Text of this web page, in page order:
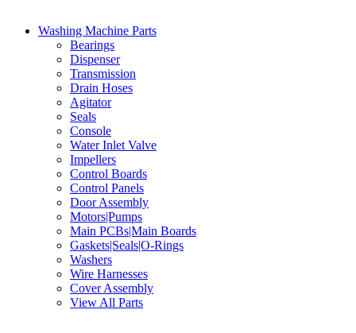
Washing Machine Parts
Bearings
Dispenser
Transmission
Drain Hoses
Agitator
Seals
Console
Water Inlet Valve
Impellers
Control Boards
Control Panels
Door Assembly
Motors|Pumps
Main PCBs|Main Boards
Gaskets|Seals|O-Rings
Washers
Wire Harnesses
Cover Assembly
View All Parts